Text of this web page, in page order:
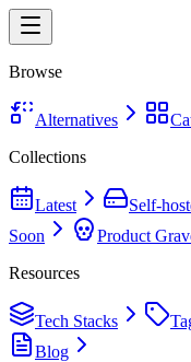
Browse
Alternatives
Collections
Latest Self-
Soon
Product
Resources
Tech Stacks
Blog